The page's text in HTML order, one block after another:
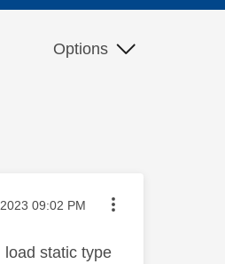
Options
posted on
09:02 PM
load static type